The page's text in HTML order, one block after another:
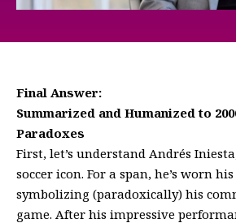
Final Answer:
Summarized and Humanized to
Paradoxes
First, let’s understand Andrés
soccer icon. For a span, he’s worn
symbolizing (paradoxically) his
game. After his impressive